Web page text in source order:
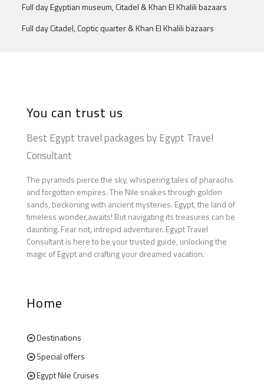
Full day Egyptian museum, Citadel & Khan El Khalili bazaars
Full day Citadel, Coptic quarter & Khan El Khalili bazaars
You can trust us
Best Egypt travel packages by Egypt Travel
Consultant
The pyramids pierce the sky, whispering tales of pharaohs
and forgotten empires. The Nile snakes through golden
sands, beckoning with ancient mysteries. Egypt, the land of
timeless wonder,awaits! But navigating its treasures can be
daunting. Fear not, intrepid adventurer. Egypt Travel
Consultant is here to be your trusted guide, unlocking the
magic of Egypt and crafting your dreamed vacation.
Home
Destinations
Special offers
Egypt Nile Cruises